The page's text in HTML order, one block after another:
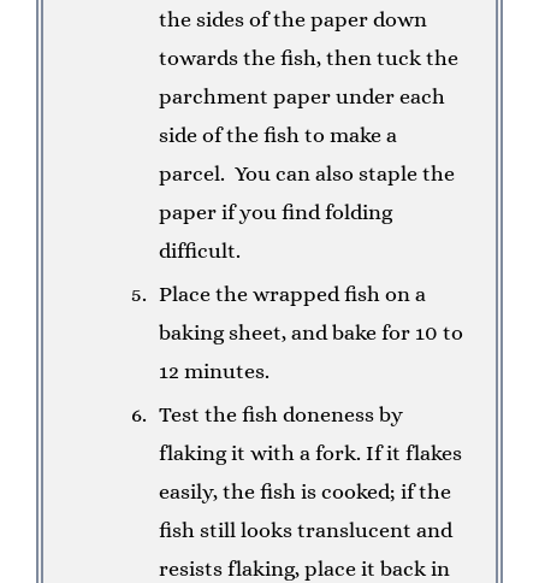
the sides of the paper down
towards the fish, then tuck the
parchment paper under each
side of the fish to make a
parcel. You can also staple the
paper if you find folding
difficult.
Place the wrapped fish on a
baking sheet, and bake for 10 to
12 minutes.
Test the fish doneness by
flaking it with a fork. If it flakes
easily, the fish is cooked; if the
fish still looks translucent and
resists flaking, place it back in